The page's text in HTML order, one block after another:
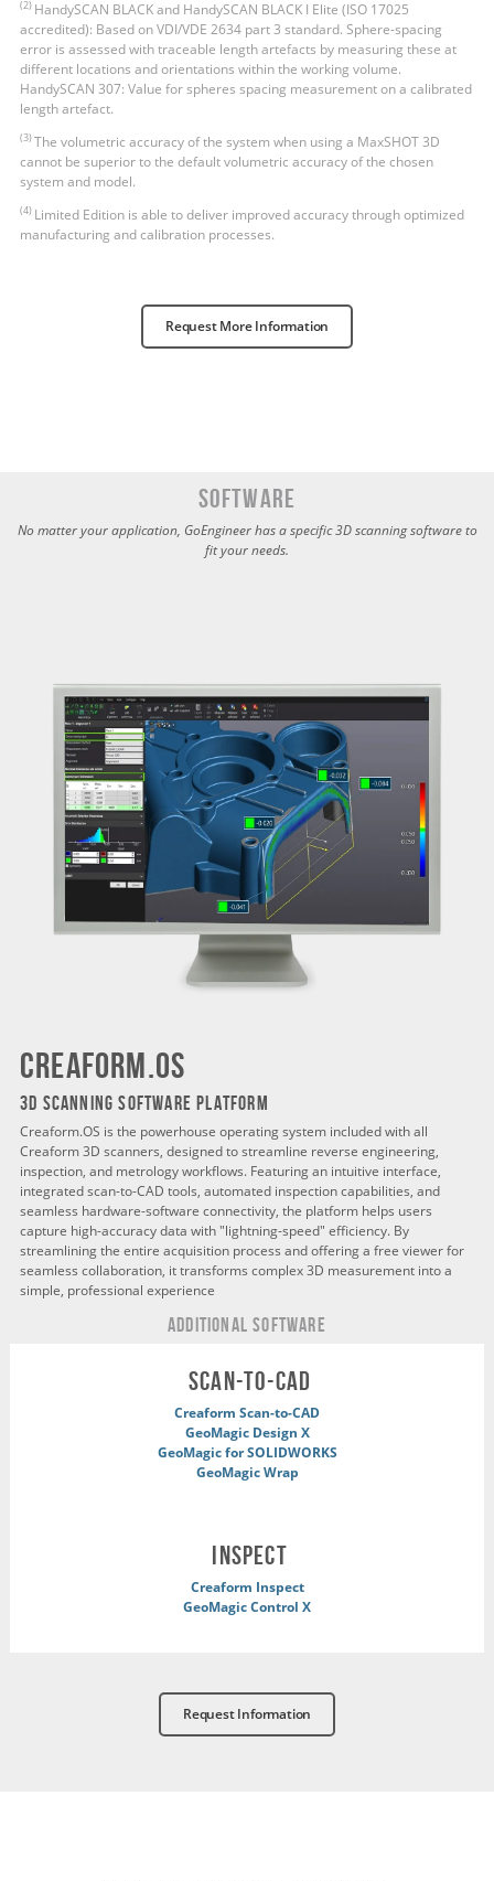
(2) HandySCAN BLACK and HandySCAN BLACK Ι Elite (ISO 17025
accredited): Based on VDI/VDE 2634 part 3 standard. Sphere-spacing
error is assessed with traceable length artefacts by measuring these at
different locations and orientations within the working volume.
HandySCAN 307: Value for spheres spacing measurement on a calibrated
length artefact.
(3)The volumetric accuracy of the system when using a MaxSHOT 3D
cannot be superior to the default volumetric accuracy of the chosen
system and model.
(4) Limited Edition is able to deliver improved accuracy through optimized
manufacturing and calibration processes.
Request More Information
Software
No matter your application, GoEngineer has a specific 3D scanning software to
fit your needs.
creaform.os
3D SCANNING SOFTWARE PLATFORM
Creaform.OS is the powerhouse operating system included with all
Creaform 3D scanners, designed to streamline reverse engineering,
inspection, and metrology workflows. Featuring an intuitive interface,
integrated scan-to-CAD tools, automated inspection capabilities, and
seamless hardware-software connectivity, the platform helps users
capture high-accuracy data with "lightning-speed" efficiency. By
streamlining the entire acquisition process and offering a free viewer for
seamless collaboration, it transforms complex 3D measurement into a
simple, professional experience
ADDITIONAL Software
scan-to-cad
Creaform Scan-to-CAD
GeoMagic Design X
GeoMagic for SOLIDWORKS
GeoMagic Wrap
INSPECT
Creaform Inspect
GeoMagic Control X
Request Information